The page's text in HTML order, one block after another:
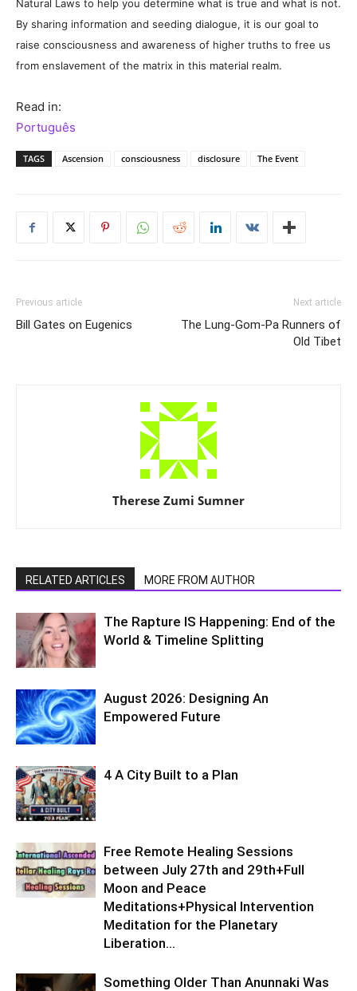
Natural Laws to help you determine what is true and what is not.
By sharing information and seeding dialogue, it is our goal to
raise consciousness and awareness of higher truths to free us
from enslavement of the matrix in this material realm.
Read in:
Português
TAGS Ascension consciousness disclosure The Event
Previous article
Bill Gates on Eugenics
Next article
The Lung-Gom-Pa Runners of
Old Tibet
Therese Zumi Sumner
RELATED ARTICLES MORE FROM AUTHOR
The Rapture IS Happening: End of the
World & Timeline Splitting
August 2026: Designing An
Empowered Future
4 A City Built to a Plan
Free Remote Healing Sessions
between July 27th and 29th+Full
Moon and Peace
Meditations+Physical Intervention
Meditation for the Planetary
Liberation…
Something Older Than Anunnaki Was